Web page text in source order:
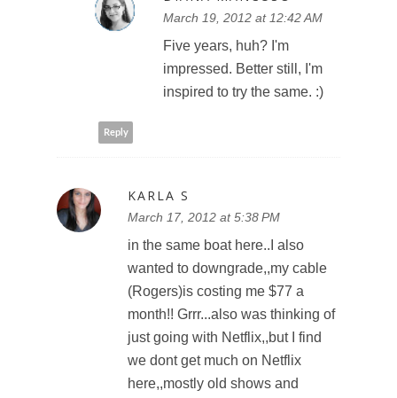
March 19, 2012 at 12:42 AM
Five years, huh? I'm
impressed. Better still, I'm
inspired to try the same. :)
Reply
KARLA S
March 17, 2012 at 5:38 PM
in the same boat here..I also
wanted to downgrade,,my cable
(Rogers)is costing me $77 a
month!! Grrr...also was thinking of
just going with Netflix,,but I find
we dont get much on Netflix
here,,mostly old shows and